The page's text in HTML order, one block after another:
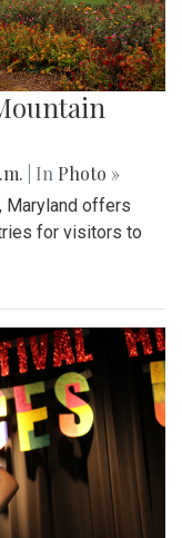
| In Photo »
Maryland offers
for visitors to